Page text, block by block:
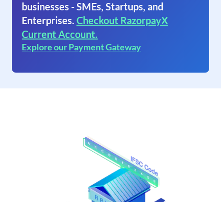
businesses - SMEs, Startups, and
Enterprises. Checkout RazorpayX
Current Account.
Explore our Payment Gateway